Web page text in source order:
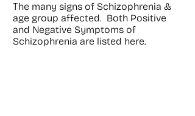
The many signs of Schizophrenia &
age group affected. Both Positive
and Negative Symptoms of
Schizophrenia are listed here.